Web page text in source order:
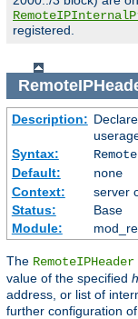
registered.
Description:
Syntax:
Default:
none
Context:
server
Status:
Base
Module:
The RemoteIPHeader
value of the specified
address, or list of
further configuration